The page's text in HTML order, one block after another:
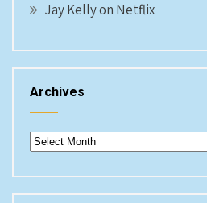
Jay Kelly on Netflix
Archives
Archives